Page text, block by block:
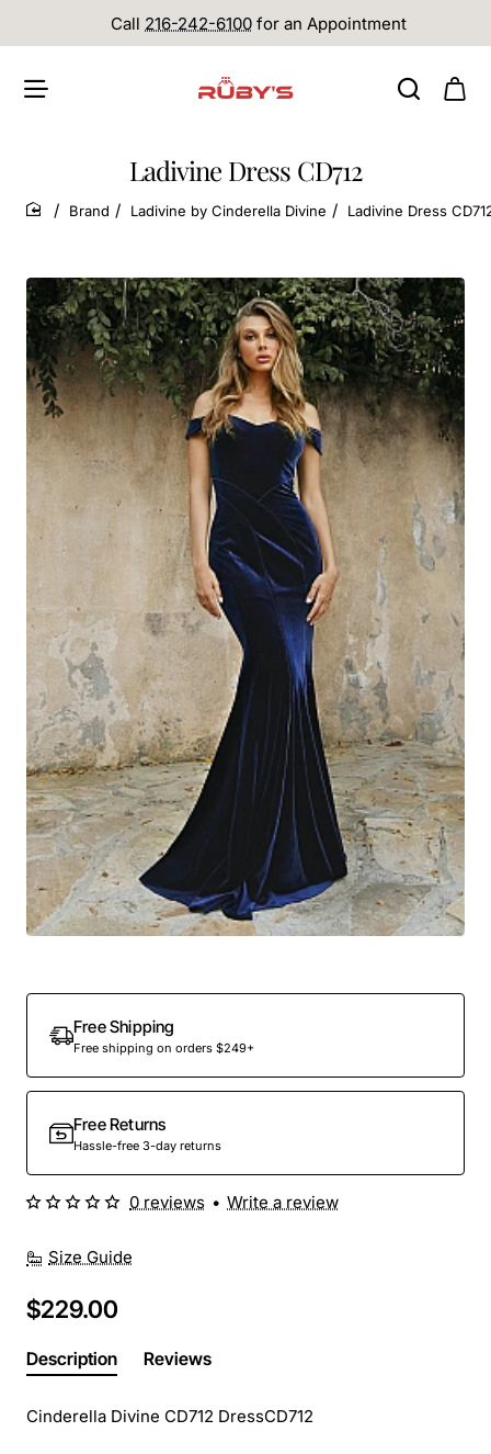
Call 216-242-6100 for an Appointment
Ladivine Dress CD712
home
Brand Ladivine by Cinderella Divine Ladivine Dress
Out Of Stock
Free Shipping
Free shipping on orders $249+
Free Returns
Hassle-free 3-day returns
Size Guide
0 reviews • Write a review
$229.00
Description Reviews
Cinderella Divine CD712 DressCD712